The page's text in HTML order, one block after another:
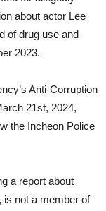
about actor Lee
of drug use and
2023.
Anti-Corruption
21st, 2024,
the Incheon Police
a report about
is not a member of